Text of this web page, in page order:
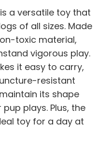
a versatile toy that
of all sizes. Made
toxic material,
vigorous play.
it easy to carry,
resistant
its shape
plays. Plus, the
toy for a day at